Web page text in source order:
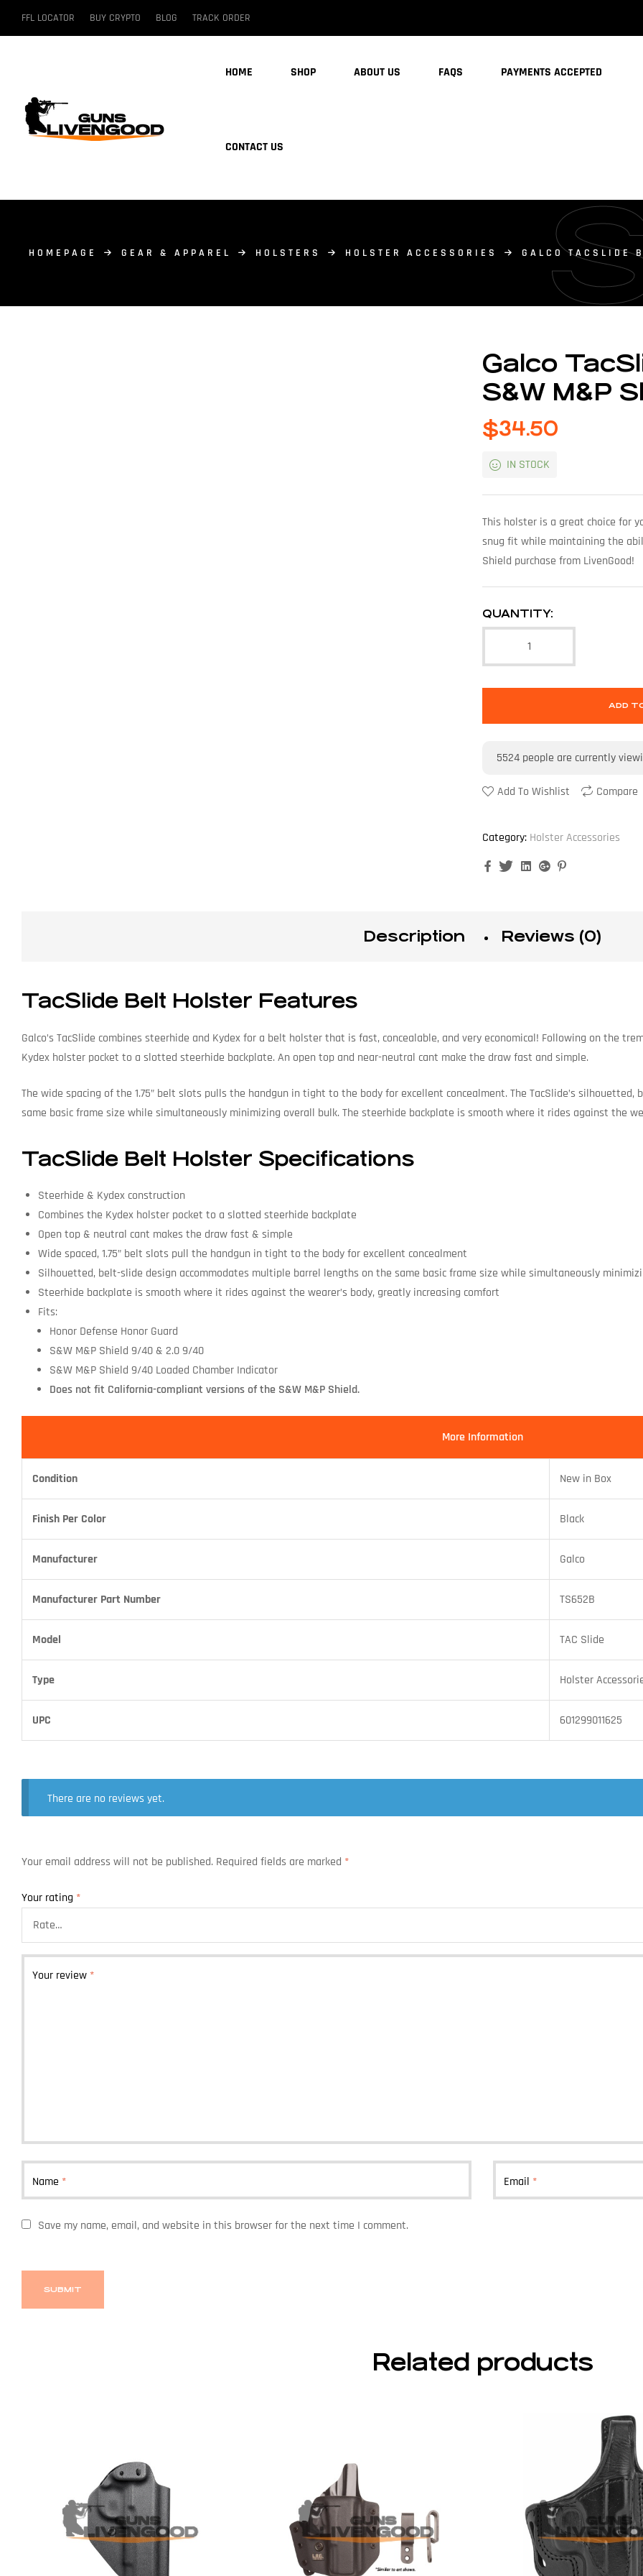
FFL LOCATOR BUY CRYPTO BLOG TRACK ORDER
HOME SHOP ABOUT US FAQS PAYMENTS ACCEPTED
CONTACT US
HOMEPAGE GEAR & APPAREL HOLSTERS HOLSTER ACCESSORIES GALCO TACSLIDE
Galco
S&W M&P
$34.50
IN STOCK
This holster is a great choice for
snug fit while maintaining the
Shield purchase from LivenGood!
QUANTITY:
ADD
5524 people are currently
Add To Wishlist Compare
Category: Holster Accessories
FacebookTwitterLinkedinGoogle+
Description Reviews (0)
TacSlide Belt Holster Features
Galco’s TacSlide combines steerhide and Kydex for a belt holster that is fast, concealable, and very economical! Following on the
Kydex holster pocket to a slotted steerhide backplate. An open top and near-neutral cant make the draw fast and simple.
The wide spacing of the 1.75” belt slots pulls the handgun in tight to the body for excellent concealment. The TacSlide’s
same basic frame size while simultaneously minimizing overall bulk. The steerhide backplate is smooth where it rides against the
TacSlide Belt Holster Specifications
Steerhide & Kydex construction
Combines the Kydex holster pocket to a slotted steerhide backplate
Open top & neutral cant makes the draw fast & simple
Wide spaced, 1.75” belt slots pull the handgun in tight to the body for excellent concealment
Silhouetted, belt-slide design accommodates multiple barrel lengths on the same basic frame size while simultaneously
Steerhide backplate is smooth where it rides against the wearer’s body, greatly increasing comfort
Fits:
Honor Defense Honor Guard
S&W M&P Shield 9/40 & 2.0 9/40
S&W M&P Shield 9/40 Loaded Chamber Indicator
Does not fit California-compliant versions of the S&W M&P Shield.
More Information
Condition New in Box
Finish Per Color Black
Manufacturer Galco
Manufacturer Part Number TS652B
Model TAC Slide
Type Holster
UPC 601299011625
There are no reviews yet.
Your email address will not be published. Required fields are marked *
Your rating *
Your review *
Name * Email *
Save my name, email, and website in this browser for the next time I comment.
Related products